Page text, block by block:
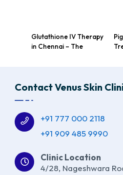
Glutathione IV Therapy
in Chennai – The
Contact Venus Skin
+91 777 000 2118
+91 909 485 9990
Clinic Location
4/28, Nageshwara